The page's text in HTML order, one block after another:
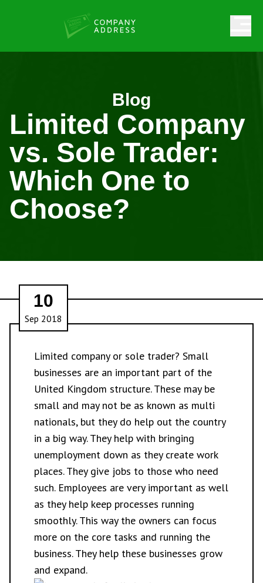
Blog
Limited Company
vs. Sole Trader:
Which One to
Choose?
10
Sep 2018
Limited company or sole trader? Small
businesses are an important part of the
United Kingdom structure. These may be
small and may not be as known as multi
nationals, but they do help out the country
in a big way. They help with bringing
unemployment down as they create work
places. They give jobs to those who need
such. Employees are very important as well
as they help keep processes running
smoothly. This way the owners can focus
more on the core tasks and running the
business. They help these businesses grow
and expand.